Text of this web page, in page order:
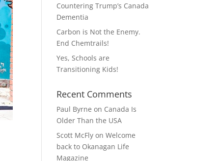
Countering Trump’s Canada
Dementia
Carbon is Not the Enemy.
End Chemtrails!
Yes, Schools are
Transitioning Kids!
Recent Comments
Paul Byrne on Canada Is
Older Than the USA
Scott McFly onWelcome
back to Okanagan Life
Magazine